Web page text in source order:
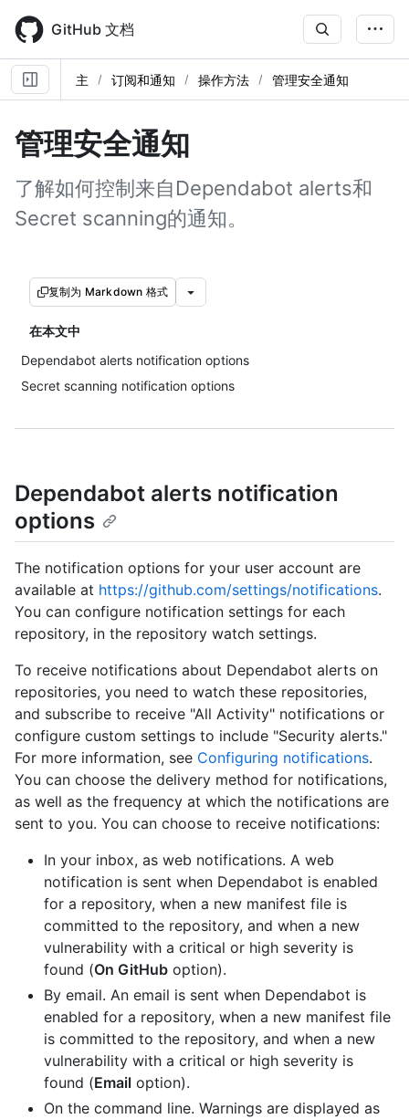
main
content
GitHub 文档
主 订阅和通知 操作方法 管理安全通知
管理安全通知
了解如何控制来自Dependabot alerts和
Secret scanning的通知。
复制为 Markdown 格式
在本文中
Dependabot alerts notification options
Secret scanning notification options
Dependabot alerts notification
options
The notification options for your user account are
available at https://github.com/settings/notifications.
You can configure notification settings for each
repository, in the repository watch settings.
To receive notifications about Dependabot alerts on
repositories, you need to watch these repositories,
and subscribe to receive "All Activity" notifications or
configure custom settings to include "Security alerts."
For more information, see Configuring notifications.
You can choose the delivery method for notifications,
as well as the frequency at which the notifications are
sent to you. You can choose to receive notifications:
In your inbox, as web notifications. A web
notification is sent when Dependabot is enabled
for a repository, when a new manifest file is
committed to the repository, and when a new
vulnerability with a critical or high severity is
found (On GitHub option).
By email. An email is sent when Dependabot is
enabled for a repository, when a new manifest file
is committed to the repository, and when a new
vulnerability with a critical or high severity is
found (Email option).
On the command line. Warnings are displayed as